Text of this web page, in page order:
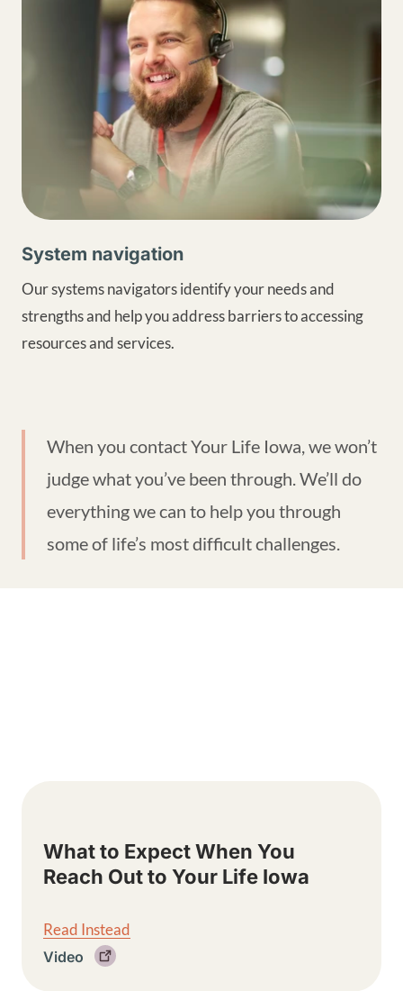
System navigation
Our systems navigators identify your needs and
strengths and help you address barriers to accessing
resources and services.
When you contact Your Life Iowa, we won’t
judge what you’ve been through. We’ll do
everything we can to help you through
some of life’s most difficult challenges.
What to Expect When You
Reach Out to Your Life Iowa
Read Instead
Video